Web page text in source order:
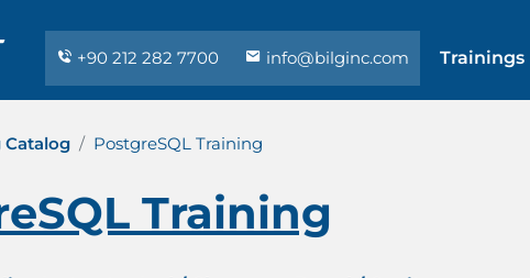
+90 212 282 7700 info@bilginc.com Trainings
Catalog PostgreSQL Training
Training